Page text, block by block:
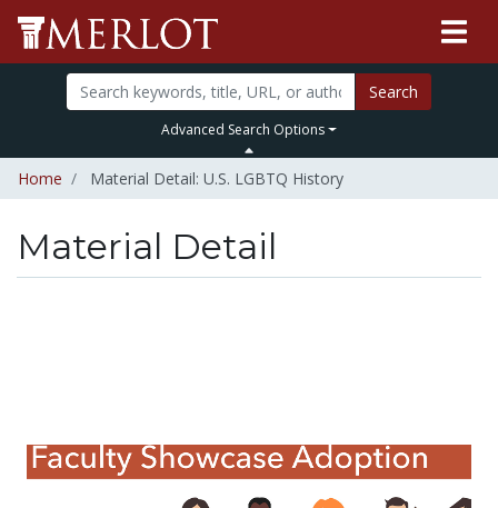
Search
Advanced Search Options
Home Material Detail: U.S. LGBTQ History
Material Detail